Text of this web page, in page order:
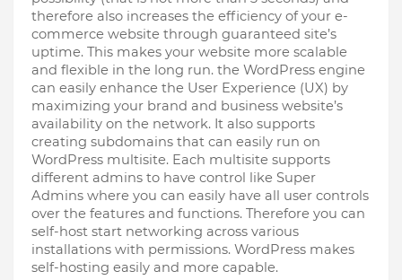
therefore also increases the efficiency of your e-
commerce website through guaranteed site’s
uptime. This makes your website more scalable
and flexible in the long run. the WordPress engine
can easily enhance the User Experience (UX) by
maximizing your brand and business website’s
availability on the network. It also supports
creating subdomains that can easily run on
WordPress multisite. Each multisite supports
different admins to have control like Super
Admins where you can easily have all user controls
over the features and functions. Therefore you can
self-host start networking across various
installations with permissions. WordPress makes
self-hosting easily and more capable.